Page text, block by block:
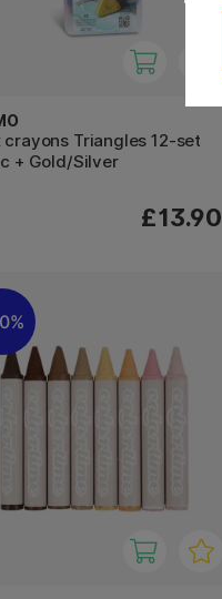
crayons Triangles 12-set
+ Gold/Silver
£13.90